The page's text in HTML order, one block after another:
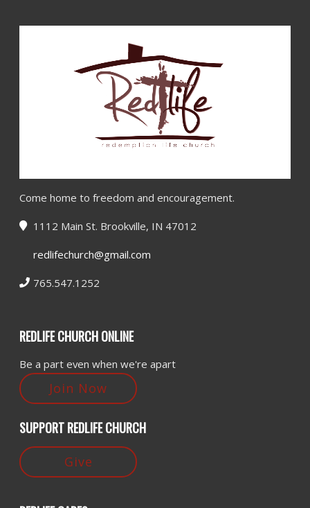
Come home to freedom and encouragement.
1112 Main St. Brookville, IN 47012
redlifechurch@gmail.com
765.547.1252
REDLIFE CHURCH ONLINE
Be a part even when we're apart
Join Now
SUPPORT REDLIFE CHURCH
Give